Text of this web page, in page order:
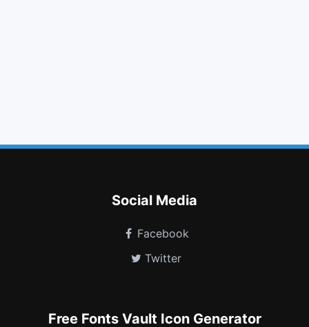
Social Media
Facebook
Twitter
Free Fonts Vault Icon Generator